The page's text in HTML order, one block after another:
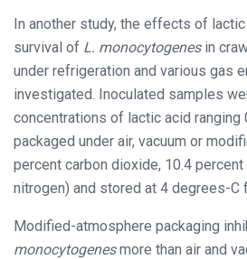
In another study, the effects of
survival of L. monocytogenesin
under refrigeration and various gas
investigated. Inoculated samples
concentrations of lactic acid ranging
packaged under air, vacuum or
percent carbon dioxide, 10.4
nitrogen) and stored at 4 degrees-C
Modified-atmosphere packaging
monocytogenesmore than air and